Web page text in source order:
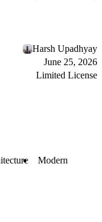
Harsh Upadhyay
June 25, 2026
Limited License
Modern